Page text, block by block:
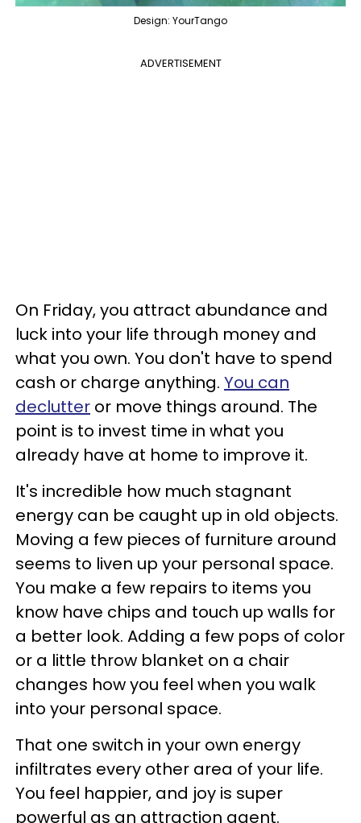
Design: YourTango
ADVERTISEMENT
On Friday, you attract abundance and
luck into your life through money and
what you own. You don't have to spend
cash or charge anything. You can
declutter or move things around. The
point is to invest time in what you
already have at home to improve it.
It's incredible how much stagnant
energy can be caught up in old objects.
Moving a few pieces of furniture around
seems to liven up your personal space.
You make a few repairs to items you
know have chips and touch up walls for
a better look. Adding a few pops of color
or a little throw blanket on a chair
changes how you feel when you walk
into your personal space.
That one switch in your own energy
infiltrates every other area of your life.
You feel happier, and joy is super
powerful as an attraction agent.